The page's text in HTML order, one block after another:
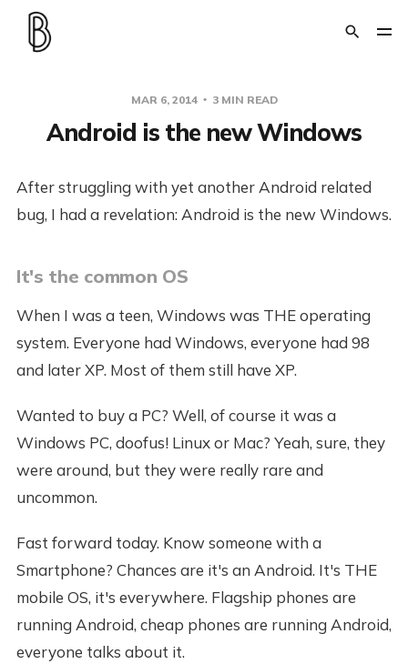
MAR 6, 2014 3 MIN READ
Android is the new Windows
After struggling with yet another Android related
bug, I had a revelation: Android is the new Windows.
It's the common OS
When I was a teen, Windows was THE operating
system. Everyone had Windows, everyone had 98
and later XP. Most of them still have XP.
Wanted to buy a PC? Well, of course it was a
Windows PC, doofus! Linux or Mac? Yeah, sure, they
were around, but they were really rare and
uncommon.
Fast forward today. Know someone with a
Smartphone? Chances are it's an Android. It's THE
mobile OS, it's everywhere. Flagship phones are
running Android, cheap phones are running Android,
everyone talks about it.